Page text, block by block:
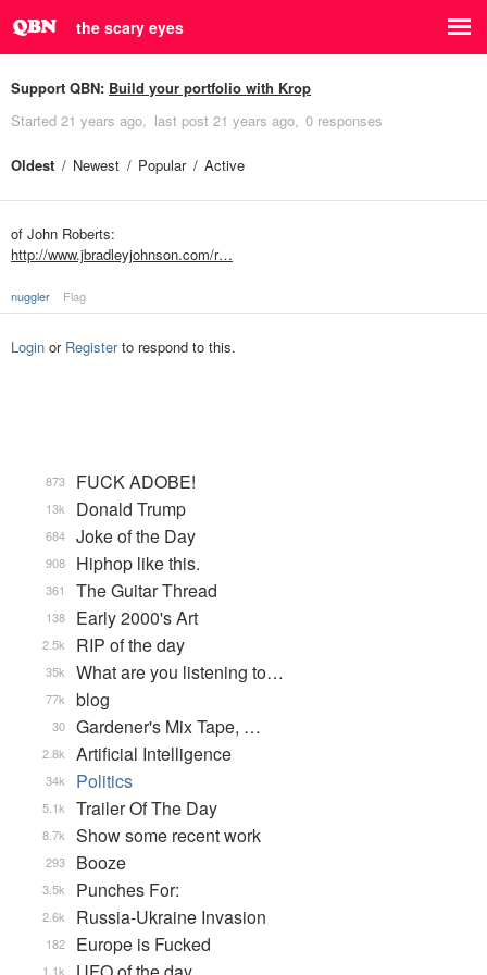
the scary eyes
Support QBN: Build your portfolio with Krop
Started 21 years ago last post 21 years ago 0 responses
Oldest Newest Popular Active
of John Roberts:
http://www.jbradleyjohnson.com/r…
nuggler Flag
Login or Registerto respond to this.
FUCK ADOBE!
873
Donald Trump
13k
Joke of the Day
684
Hiphop like this.
908
The Guitar Thread
361
Early 2000's Art
138
RIP of the day
2.5k
What are you listening to…
35k
blog
77k
Gardener's Mix Tape, …
30
Artificial Intelligence
2.8k
Politics
34k
Trailer Of The Day
5.1k
Show some recent work
8.7k
Booze
293
Punches For:
3.5k
Russia-Ukraine Invasion
2.6k
Europe is Fucked
182
1.1k